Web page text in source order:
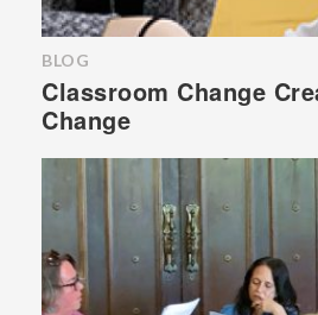
BLOG
Classroom Change
Change